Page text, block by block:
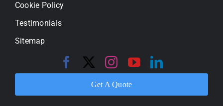
Cookie Policy
Testimonials
Sitemap
Get A Quote